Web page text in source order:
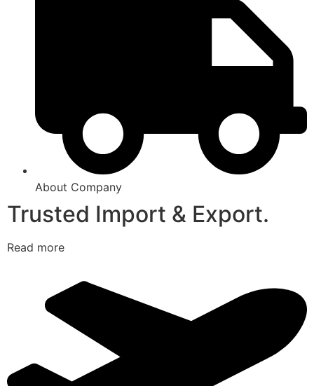
About Company
Trusted Import & Export.
Read more